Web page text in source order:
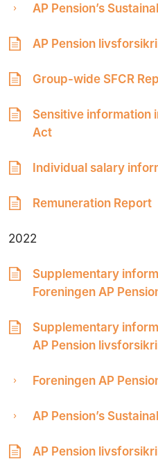
AP Pension’s
AP Pension
Group-wide SFCR
Sensitive information
Act
Individual salary
Remuneration Report
2022
Supplementary
Foreningen AP
Supplementary
AP Pension
Foreningen AP
AP Pension’s
AP Pension